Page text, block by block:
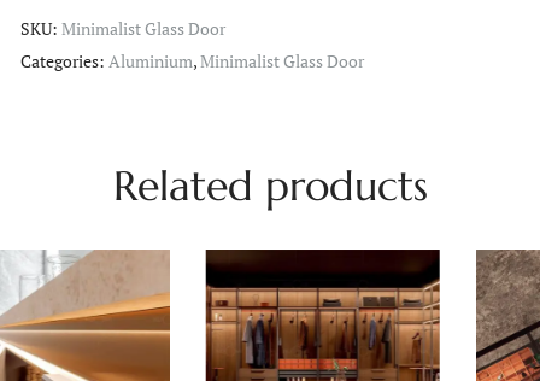
SKU: Minimalist Glass Door
Categories: Aluminium,Minimalist Glass Door
Related products